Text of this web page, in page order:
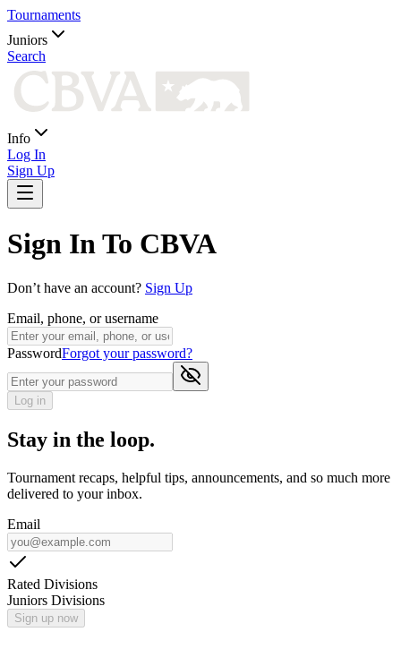
Tournaments
Juniors
Search
Info
Log In
Sign Up
Sign In To CBVA
Don’t have an account? Sign Up
Email, phone, or username
PasswordForgot your password?
Log in
Stay in the loop.
Tournament recaps, helpful tips, announcements, and so much more
delivered to your inbox.
Email
Rated Divisions
Juniors Divisions
Sign up now